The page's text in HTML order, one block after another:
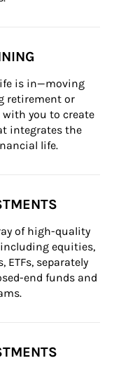
is in—moving
retirement or
you to create
integrates the
life.
of high-quality
equities,
ETFs, separately
end funds and